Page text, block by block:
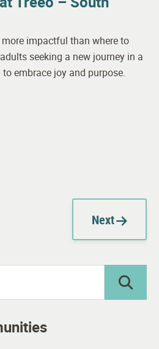
impactful than where to
seeking a new journey in a
embrace joy and purpose.
Next